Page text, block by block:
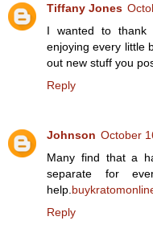
Tiffany Jones
I wanted to
enjoying every little
out new stuff you
Reply
Johnson October
Many find that a
separate for
help.
Reply